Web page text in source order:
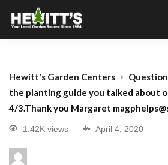
Hewitt's Garden Centers
the planting guide you talked about
4/3.Thank you Margaret
1.42K views April 4, 2020